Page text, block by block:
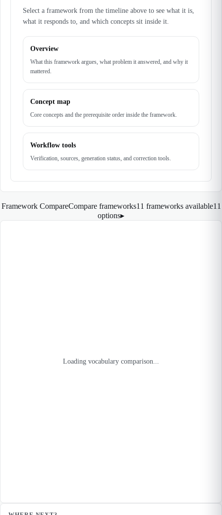
Select a framework from the timeline above to see what it is,
what it responds to, and which concepts sit inside it.
Overview
What this framework argues, what problem it answered, and why it
mattered.
Concept map
Core concepts and the prerequisite order inside the framework.
Workflow tools
Verification, sources, generation status, and correction tools.
Framework CompareCompare frameworks11 frameworks available11
options▸
Loading vocabulary comparison...